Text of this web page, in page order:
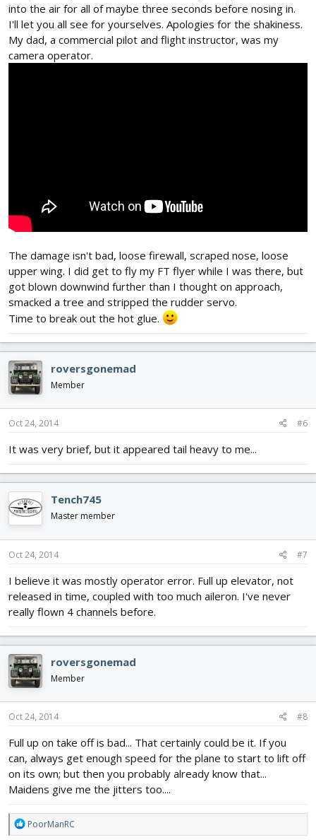
into the air for all of maybe three seconds before nosing in.
I'll let you all see for yourselves. Apologies for the shakiness.
My dad, a commercial pilot and flight instructor, was my
camera operator.
The damage isn't bad, loose firewall, scraped nose, loose
upper wing. I did get to fly my FT flyer while I was there, but
got blown downwind further than I thought on approach,
smacked a tree and stripped the rudder servo.
Time to break out the hot glue.
roversgonemad
Member
Oct 24, 2014 #6
It was very brief, but it appeared tail heavy to me...
Tench745
Master member
Oct 24, 2014 #7
I believe it was mostly operator error. Full up elevator, not
released in time, coupled with too much aileron. I've never
really flown 4 channels before.
roversgonemad
Member
Oct 24, 2014 #8
Full up on take off is bad... That certainly could be it. If you
can, always get enough speed for the plane to start to lift off
on its own; but then you probably already know that...
Maidens give me the jitters too....
R
e
PoorManRC